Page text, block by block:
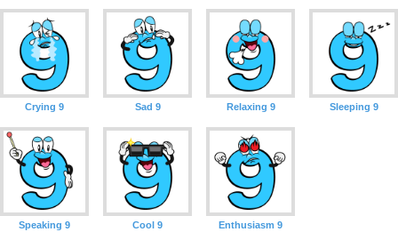
Crying 9 Sad 9 Relaxing 9 Sleeping 9
Speaking 9 Cool 9 Enthusiasm 9